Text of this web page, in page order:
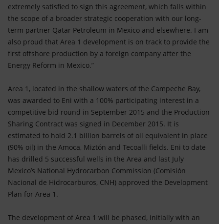
extremely satisfied to sign this agreement, which falls within
the scope of a broader strategic cooperation with our long-
term partner Qatar Petroleum in Mexico and elsewhere. I am
also proud that Area 1 development is on track to provide the
first offshore production by a foreign company after the
Energy Reform in Mexico.”
Area 1, located in the shallow waters of the Campeche Bay,
was awarded to Eni with a 100% participating interest in a
competitive bid round in September 2015 and the Production
Sharing Contract was signed in December 2015. It is
estimated to hold 2.1 billion barrels of oil equivalent in place
(90% oil) in the Amoca, Miztón and Tecoalli fields. Eni to date
has drilled 5 successful wells in the Area and last July
Mexico’s National Hydrocarbon Commission (Comisión
Nacional de Hidrocarburos, CNH) approved the Development
Plan for Area 1.
The development of Area 1 will be phased, initially with an